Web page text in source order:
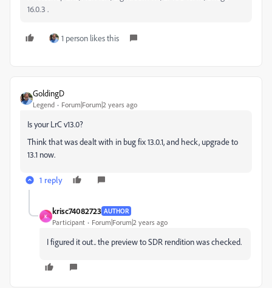
16.0.3 .
1 person likes this
GoldingD
Legend Forum|Forum|2 years ago
Is your LrC v13.0?
Think that was dealt with in bug fix 13.0.1, and heck, upgrade to
13.1 now.
1 reply
K
krisc74082723 AUTHOR
Participant Forum|Forum|2 years ago
I figured it out.. the preview to SDR rendition was checked.